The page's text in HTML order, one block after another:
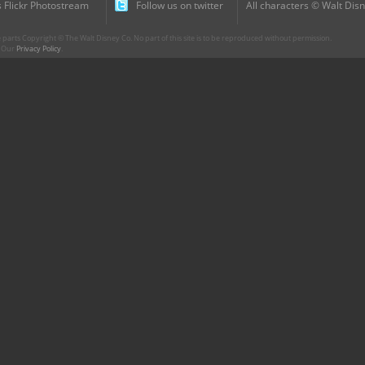
Flickr Photostream
Follow us on twitter
All characters © Walt
Copyright © The Walt Disney Co. No part of this site is to be reproduced without permission.
Privacy Policy